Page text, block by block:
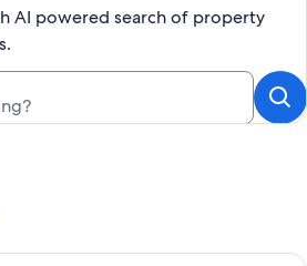
AI powered search of property